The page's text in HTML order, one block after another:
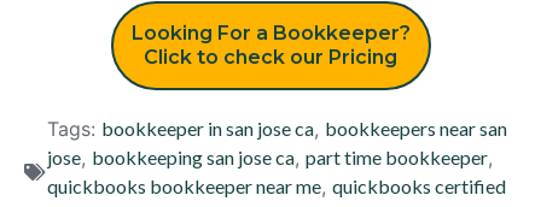
Looking For a Bookkeeper?
Click to check our Pricing
Tags: bookkeeper in san jose ca, bookkeepers near san
jose, bookkeeping san jose ca, part time bookkeeper,
quickbooks bookkeeper near me, quickbooks certified